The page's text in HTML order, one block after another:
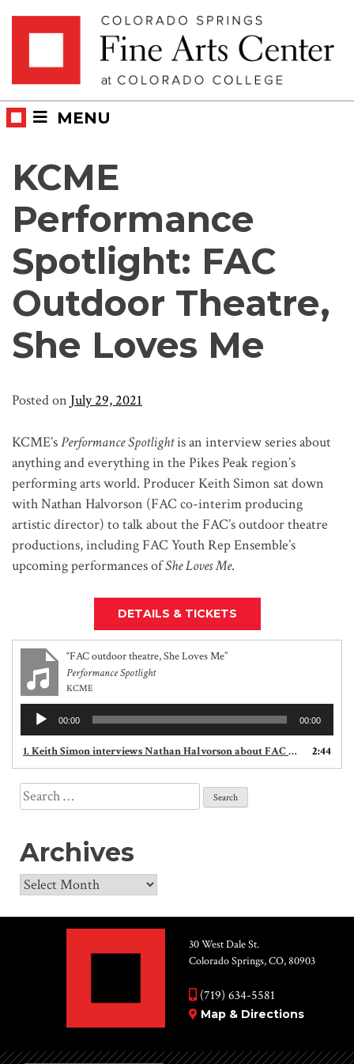
MENU
KCME
Performance
Spotlight: FAC
Outdoor Theatre,
She Loves Me
Posted on July 29, 2021
KCME’sPerformance Spotlightis an interview series about
anything and everything in the Pikes Peak region’s
performing arts world. Producer Keith Simon sat down
with Nathan Halvorson (FAC co-interim producing
artistic director) to talk about the FAC’s outdoor theatre
productions, including FAC Youth Rep Ensemble’s
upcoming performances ofShe Loves Me.
DETAILS & TICKETS
“FAC outdoor theatre, She Loves Me”
Performance Spotlight
KCME
Audio
Player
00:00 00:00
1. Keith Simon interviews Nathan Halvorson about FAC outdoor theatre productions, including Youth Rep Ensemble's She Loves Me 2:44
Search
for:
Archives
Archives
30 West Dale St.
Colorado Springs, CO, 80903
(719) 634-5581
Map & Directions